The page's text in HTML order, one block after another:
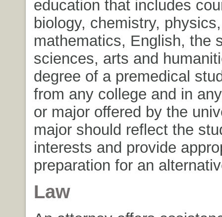
education that includes
biology, chemistry, physics,
mathematics, English, the
sciences, arts and
degree of a premedical
from any college and in
or major offered by the
major should reflect the
interests and provide
preparation for an
Law